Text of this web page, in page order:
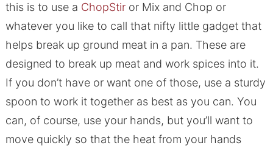
this is to use a ChopStiror Mix and Chop or
whatever you like to call that nifty little gadget that
helps break up ground meat in a pan. These are
designed to break up meat and work spices into it.
If you don’t have or want one of those, use a sturdy
spoon to work it together as best as you can. You
can, of course, use your hands, but you’ll want to
move quickly so that the heat from your hands